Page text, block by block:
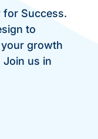
for Success.
to
your growth
us in